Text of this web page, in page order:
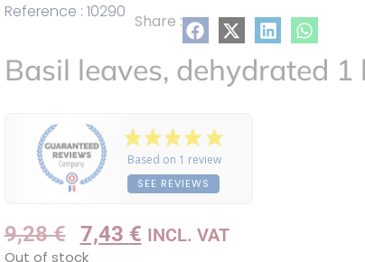
Reference : 10290 Share :
Basil leaves, dehydrated 1
Based on 1 review
SEE REVIEWS
9,28€ 7,43 € INCL. VAT
Out of stock